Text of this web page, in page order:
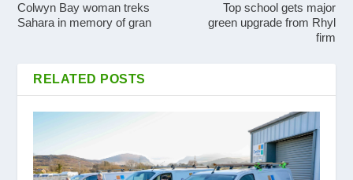
Colwyn Bay woman treks
Sahara in memory of gran
Top school gets major
green upgrade from Rhyl
firm
RELATED POSTS